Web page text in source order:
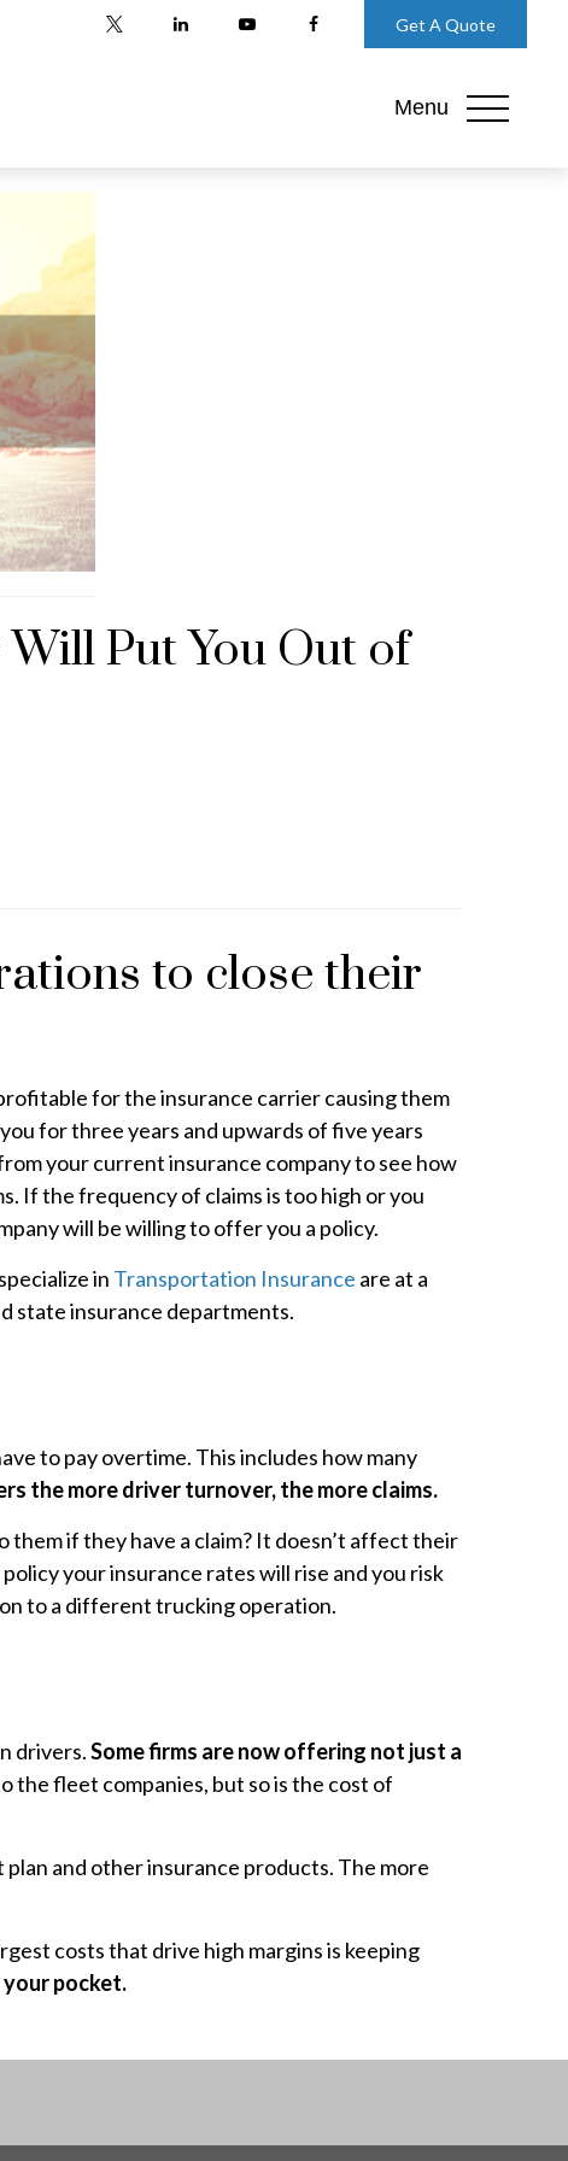
Get A Quote
Menu
Put You Out of
to close their
for the insurance carrier causing them
for three years and upwards of five years
your current insurance company to see how
If the frequency of claims is too high or you
will be willing to offer you a policy.
in Transportation Insurance are at a
state insurance departments.
to pay overtime. This includes how many
the more driver turnover, the more claims.
if they have a claim? It doesn’t affect their
your insurance rates will rise and you risk
to a different trucking operation.
drivers.Some firms are now offering not just a
the fleet companies, but so is the cost of
and other insurance products. The more
costs that drive high margins is keeping
your pocket.